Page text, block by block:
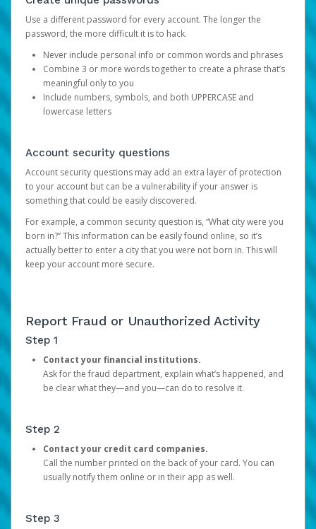
Use a different password for every account. The longer the
password, the more difficult it is to hack.
Never include personal info or common words and phrases
Combine 3 or more words together to create a phrase that’s
meaningful only to you
Include numbers, symbols, and both UPPERCASE and
lowercase letters
Account security questions
Account security questions may add an extra layer of protection
to your account but can be a vulnerability if your answer is
something that could be easily discovered.
For example, a common security question is, “What city were you
born in?” This information can be easily found online, so it’s
actually better to enter a city that you were not born in. This will
keep your account more secure.
Report Fraud or Unauthorized Activity
Step 1
Contact your financial institutions.
Ask for the fraud department, explain what’s happened, and
be clear what they—and you—can do to resolve it.
Step 2
Contact your credit card companies.
Call the number printed on the back of your card. You can
usually notify them online or in their app as well.
Step 3